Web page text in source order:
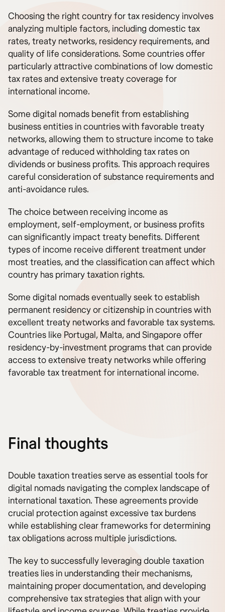
Choosing the right country for tax residency involves
analyzing multiple factors, including domestic tax
rates, treaty networks, residency requirements, and
quality of life considerations. Some countries offer
particularly attractive combinations of low domestic
tax rates and extensive treaty coverage for
international income.
Some digital nomads benefit from establishing
business entities in countries with favorable treaty
networks, allowing them to structure income to take
advantage of reduced withholding tax rates on
dividends or business profits. This approach requires
careful consideration of substance requirements and
anti-avoidance rules.
The choice between receiving income as
employment, self-employment, or business profits
can significantly impact treaty benefits. Different
types of income receive different treatment under
most treaties, and the classification can affect which
country has primary taxation rights.
Some digital nomads eventually seek to establish
permanent residency or citizenship in countries with
excellent treaty networks and favorable tax systems.
Countries like Portugal, Malta, and Singapore offer
residency-by-investment programs that can provide
access to extensive treaty networks while offering
favorable tax treatment for international income.
Final thoughts
Double taxation treaties serve as essential tools for
digital nomads navigating the complex landscape of
international taxation. These agreements provide
crucial protection against excessive tax burdens
while establishing clear frameworks for determining
tax obligations across multiple jurisdictions.
The key to successfully leveraging double taxation
treaties lies in understanding their mechanisms,
maintaining proper documentation, and developing
comprehensive tax strategies that align with your